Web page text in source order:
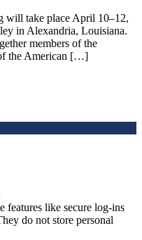
will take place April 10–12,
in Alexandria, Louisiana.
members of the
the American […]
features like secure log-ins
do not store personal